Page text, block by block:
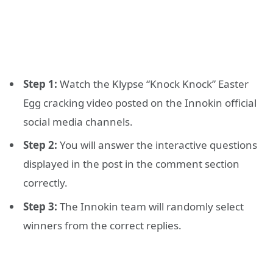
Step 1: Watch the Klypse “Knock Knock” Easter
Egg cracking video posted on the Innokin official
social media channels.
Step 2: You will answer the interactive questions
displayed in the post in the comment section
correctly.
Step 3: The Innokin team will randomly select
winners from the correct replies.